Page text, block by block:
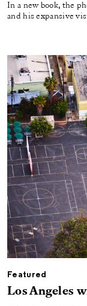
In a new book, the
and his expansive
Featured
Los Angeles